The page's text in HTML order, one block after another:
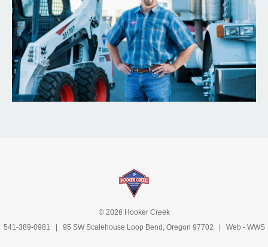
© 2026 Hooker Creek
541-389-0981
| 95 SW Scalehouse Loop Bend, Oregon 97702 | Web - WWS